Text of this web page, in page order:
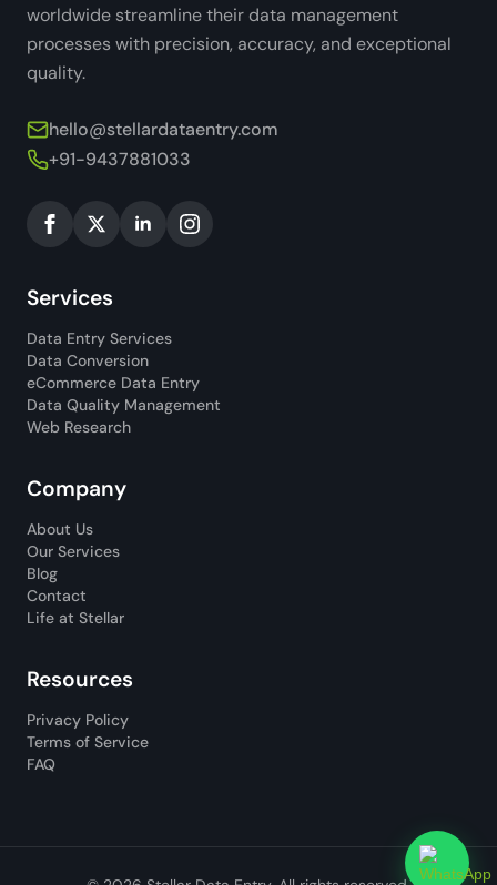
worldwide streamline their data management
processes with precision, accuracy, and exceptional
quality.
hello@stellardataentry.com
+91-9437881033
Services
Data Entry Services
Data Conversion
eCommerce Data Entry
Data Quality Management
Web Research
Company
About Us
Our Services
Blog
Contact
Life at Stellar
Resources
Privacy Policy
Terms of Service
FAQ